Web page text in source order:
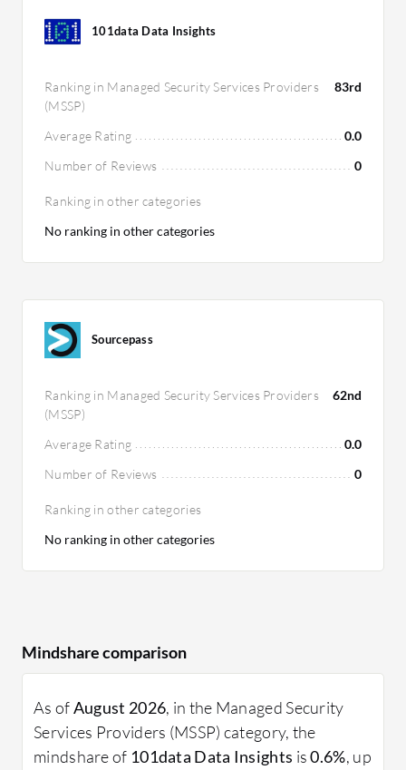
101data Data Insights
Ranking in Managed Security Services Providers
(MSSP)
83rd
Average Rating
0.0
Number of Reviews
0
Ranking in other categories
No ranking in other categories
Sourcepass
Ranking in Managed Security Services Providers
(MSSP)
62nd
Average Rating
0.0
Number of Reviews
0
Ranking in other categories
No ranking in other categories
Mindshare comparison
As ofAugust 2026, in the Managed Security
Services Providers (MSSP) category, the
mindshare of 101data Data Insights is0.6%, up